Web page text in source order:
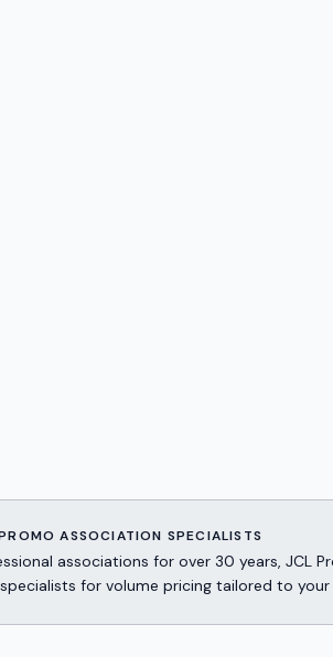
ASSOCIATION SPECIALISTS
associations for over 30 years, JCL
for volume pricing tailored to your